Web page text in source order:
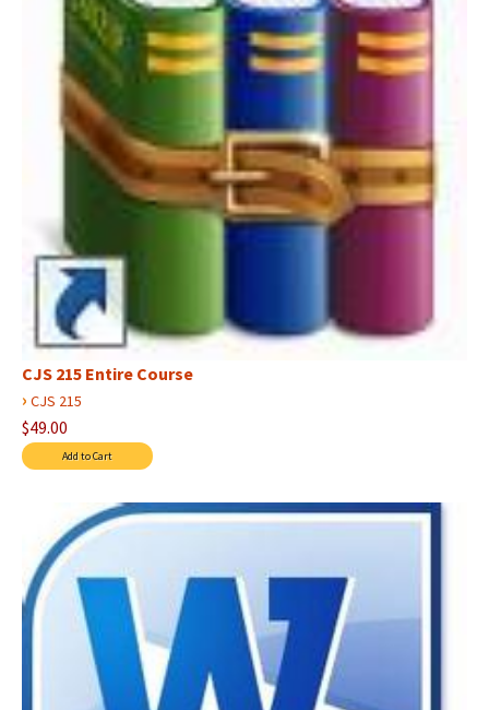
CJS 215 Entire Course
› CJS 215
$49.00